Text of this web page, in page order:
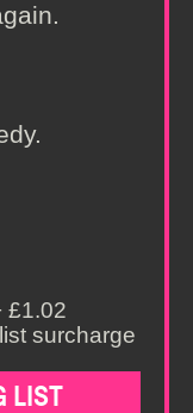
£1.02
surcharge
LIST